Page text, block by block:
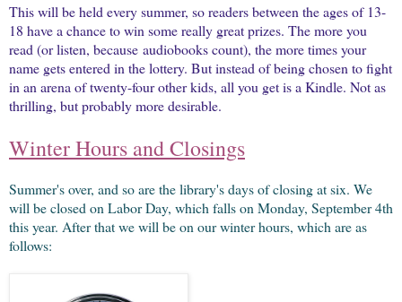
This will be held every summer, so readers between the ages of 13-
18 have a chance to win some really great prizes. The more you
read (or listen, because audiobooks count), the more times your
name gets entered in the lottery. But instead of being chosen to fight
in an arena of twenty-four other kids, all you get is a Kindle. Not as
thrilling, but probably more desirable.
Winter Hours and Closings
Summer's over, and so are the library's days of closing at six. We
will be closed on Labor Day, which falls on Monday, September 4th
this year. After that we will be on our winter hours, which are as
follows: